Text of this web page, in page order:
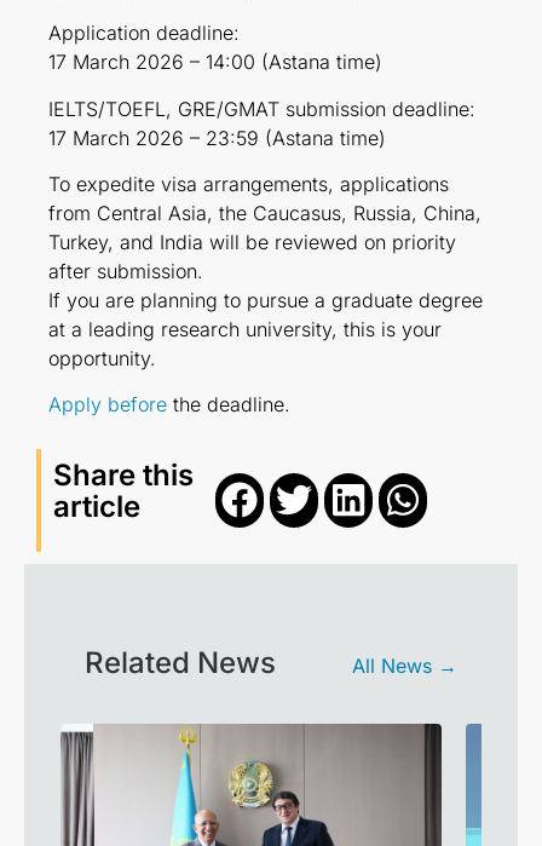
Application deadline:
17 March 2026 – 14:00 (Astana time)
IELTS/TOEFL, GRE/GMAT submission deadline:
17 March 2026 – 23:59 (Astana time)
To expedite visa arrangements, applications
from Central Asia, the Caucasus, Russia, China,
Turkey, and India will be reviewed on priority
after submission.
If you are planning to pursue a graduate degree
at a leading research university, this is your
opportunity.
Apply before the deadline.
Share this
article
Related News All News →